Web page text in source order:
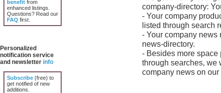
benefit from
enhanced listings.
Questions? Read our
FAQ first.
Personalized
notification service
and newsletter info
Subscribe (free) to
get notified of new
additions.
company-directory:
- Your company
listed through search
- Your company
news-directory.
- Besides more
through searches, we
company news on